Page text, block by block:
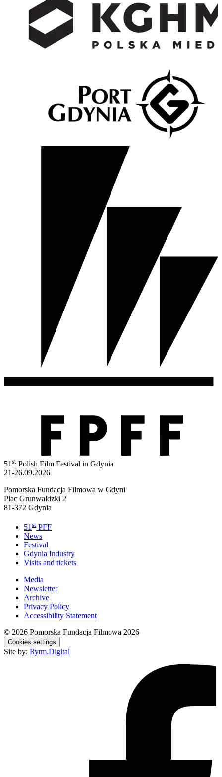
51 st Polish Film Festival in Gdynia
21-26.09.2026
Pomorska Fundacja Filmowa w Gdyni
Plac Grunwaldzki 2
81-372 Gdynia
51 st PFF
News
Festival
Gdynia Industry
Visits and tickets
Media
Newsletter
Archive
Privacy Policy
Accessibility Statement
© 2026 Pomorska Fundacja Filmowa 2026
Cookies settings
Site by: Rytm.Digital